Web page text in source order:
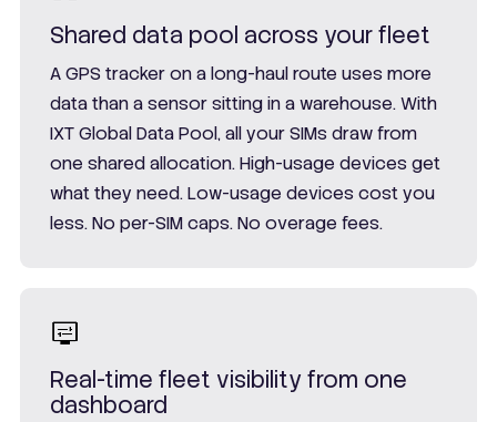
Shared data pool across your fleet
A GPS tracker on a long-haul route uses more
data than a sensor sitting in a warehouse. With
IXT Global Data Pool, all your SIMs draw from
one shared allocation. High-usage devices get
what they need. Low-usage devices cost you
less. No per-SIM caps. No overage fees.
Real-time fleet visibility from one
dashboard